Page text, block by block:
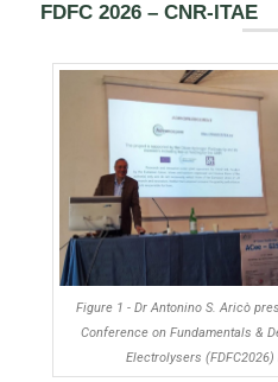
FDFC 2026 – CNR-ITAE
Figure 1 - Dr Antonino S. Aricò
Conference on Fundamentals &
Electrolysers